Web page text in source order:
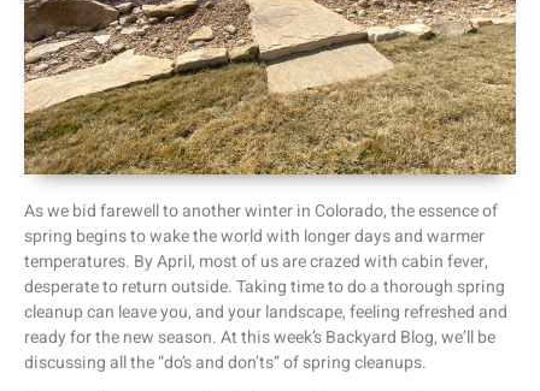
As we bid farewell to another winter in Colorado, the essence of
spring begins to wake the world with longer days and warmer
temperatures. By April, most of us are crazed with cabin fever,
desperate to return outside. Taking time to do a thorough spring
cleanup can leave you, and your landscape, feeling refreshed and
ready for the new season. At this week’s Backyard Blog, we’ll be
discussing all the “do’s and don’ts” of spring cleanups.